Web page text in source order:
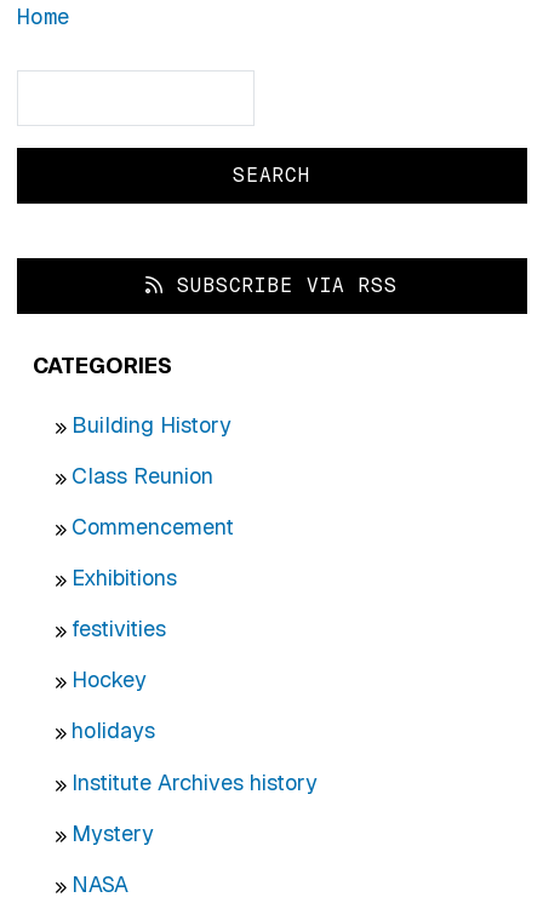
Home
SUBSCRIBE VIA RSS
CATEGORIES
Building History
Class Reunion
Commencement
Exhibitions
festivities
Hockey
holidays
Institute Archives history
Mystery
NASA